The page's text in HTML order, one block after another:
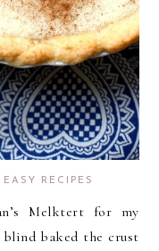
EASY RECIPES
Melktert for my
baked the crust